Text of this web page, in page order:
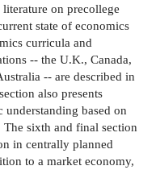
on precollege
state of economics
curricula and
-- the U.K., Canada,
-- are described in
also presents
based on
sixth and final section
in centrally planned
to a market economy,